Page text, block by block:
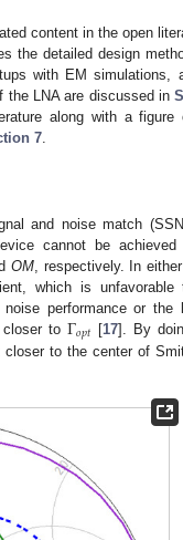
content in the open
the detailed design
with EM simulations,
the LNA are discussed in
along with a
7
and noise match
cannot be achieved
OM, respectively. In
which is unfavorable
performance or the
closer toΓ𝑜𝑝𝑡 [17]. By
closer to the center of